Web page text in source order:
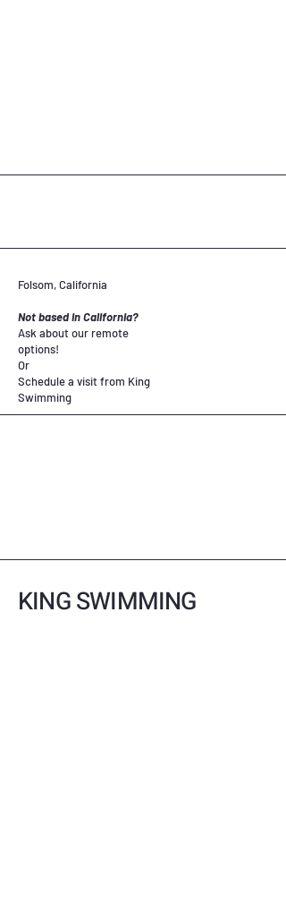
Folsom, California
Not based in California?
Ask about our remote
options!
Or
Schedule a visit from King
Swimming
KING SWIMMING